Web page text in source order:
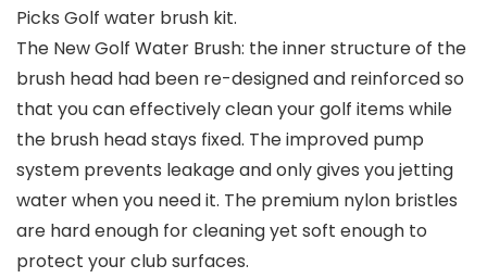
Picks Golf water brush kit.
The New Golf Water Brush: the inner structure of the
brush head had been re-designed and reinforced so
that you can effectively clean your golf items while
the brush head stays fixed. The improved pump
system prevents leakage and only gives you jetting
water when you need it. The premium nylon bristles
are hard enough for cleaning yet soft enough to
protect your club surfaces.